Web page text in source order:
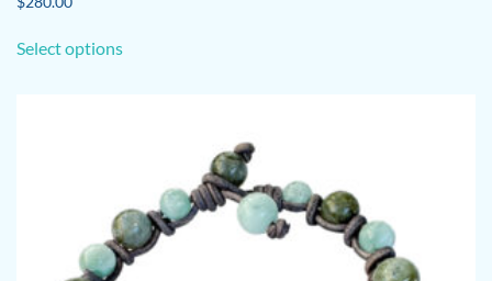
Select optionsproduct
options
may
be
chosen